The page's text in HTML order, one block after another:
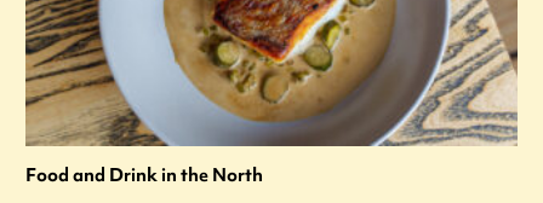
Food and Drink in the North